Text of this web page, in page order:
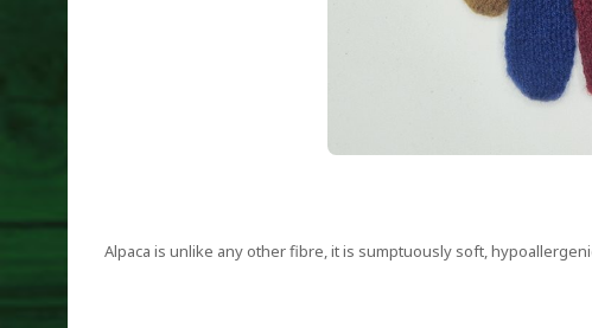
Alpaca is unlike any other fibre, it is sumptuously soft,